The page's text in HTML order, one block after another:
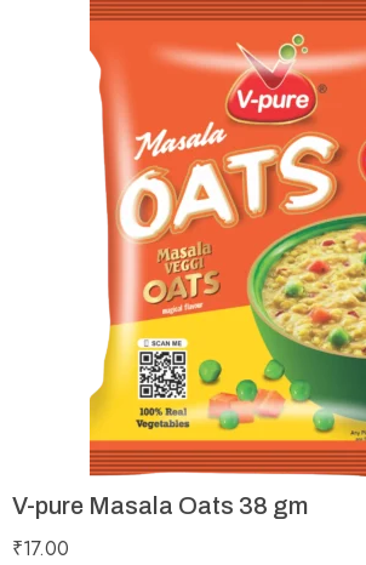
V-pure Masala Oats 38 gm
₹17.00